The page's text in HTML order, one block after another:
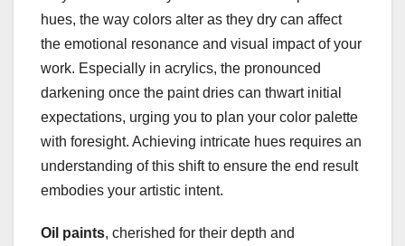
hues, the way colors alter as they dry can affect
the emotional resonance and visual impact of your
work. Especially in acrylics, the pronounced
darkening once the paint dries can thwart initial
expectations, urging you to plan your color palette
with foresight. Achieving intricate hues requires an
understanding of this shift to ensure the end result
embodies your artistic intent.
Oil paints, cherished for their depth and